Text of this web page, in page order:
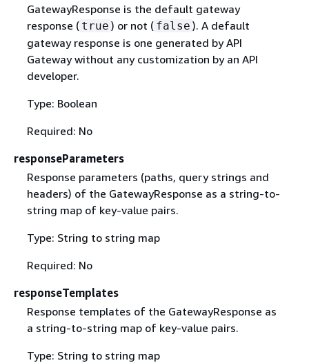
GatewayResponse is the default gateway
response ( true ) or not ( false ). A default
gateway response is one generated by API
Gateway without any customization by an API
developer.
Type: Boolean
Required: No
responseParameters
Response parameters (paths, query strings and
headers) of the GatewayResponse as a string-to-
string map of key-value pairs.
Type: String to string map
Required: No
responseTemplates
Response templates of the GatewayResponse as
a string-to-string map of key-value pairs.
Type: String to string map